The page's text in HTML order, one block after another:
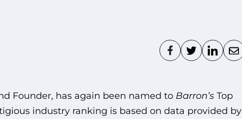
Founder, has again been named to Barron’s Top
industry ranking is based on data provided by